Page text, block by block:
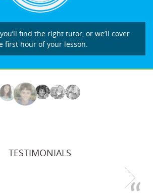
find the right tutor, or we’ll cover
first hour of your lesson.
TESTIMONIALS